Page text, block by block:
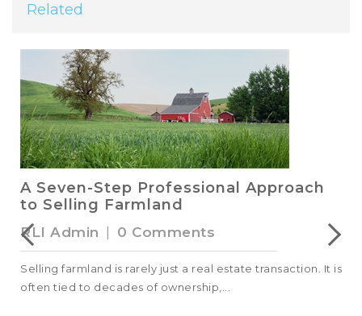
Related
A Seven-Step Professional Approach
to Selling Farmland
RLI Admin 0 Comments
Selling farmland is rarely just a real estate transaction. It is
often tied to decades of ownership,...